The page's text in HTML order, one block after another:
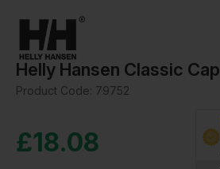
Helly Hansen Classic Cap
Product Code: 79752
£18.08